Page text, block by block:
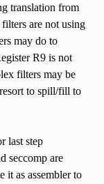
translation from
are not using
may do to
R9 is not
filters may be
to spill/fill to
last step
seccomp are
it as assembler to